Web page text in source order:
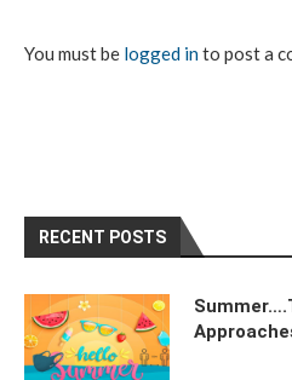
You must be logged into post a
RECENT POSTS